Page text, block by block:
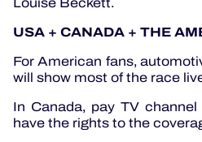
USA + CANADA + THE
For American fans,
will show most of the race
In Canada, pay TV
have the rights to the